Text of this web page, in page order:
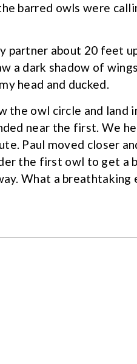
barred owls were
partner about 20 feet
a dark shadow of
head and ducked.
the owl circle and land
near the first. We
Paul moved closer
the first owl to get a
What a breathtaking